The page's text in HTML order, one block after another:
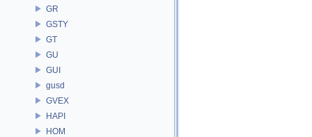
GR
GSTY
GT
GU
GUI
gusd
GVEX
HAPI
HOM